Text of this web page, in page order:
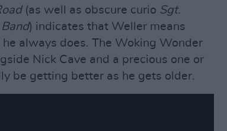
(as well as obscure curio Sgt.
) indicates that Weller means
always does. The Woking Wonder
Nick Cave and a precious one or
be getting better as he gets older.